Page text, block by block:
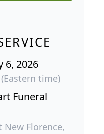
6, 2026
time)
Funeral
New Florence,